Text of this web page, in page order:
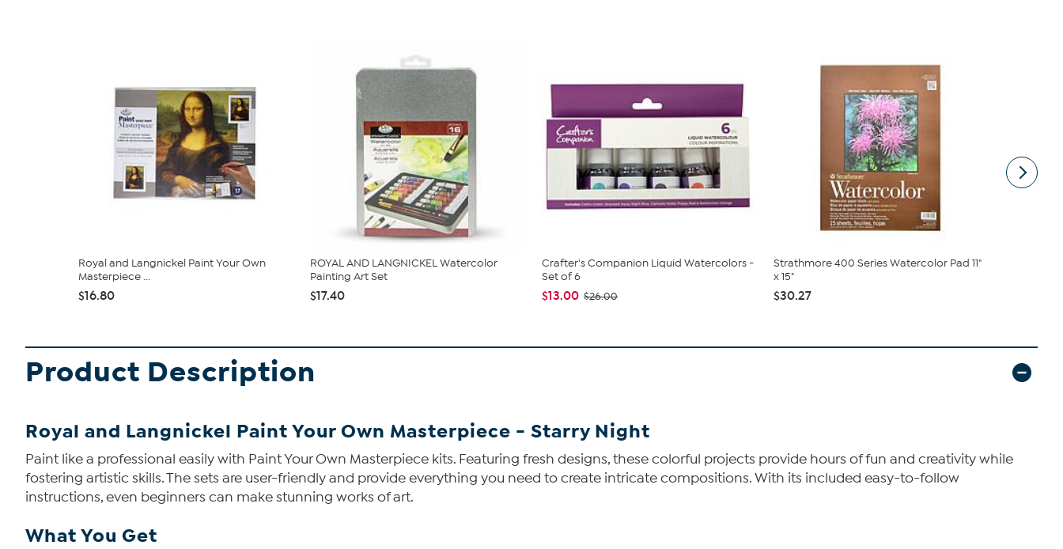
Royal and Langnickel Paint Your Own
Masterpiece ...
$16.80
ROYAL AND LANGNICKEL Watercolor
Painting Art Set
$17.40
Crafter's Companion Liquid Watercolors -
Set of 6
$13.00 $26.00
Strathmore 400 Series Watercolor Pad 11"
x 15"
$30.27
Product Description
Royal and Langnickel Paint Your Own Masterpiece - Starry Night
Paint like a professional easily with Paint Your Own Masterpiece kits. Featuring fresh designs, these colorful projects provide hours of fun and creativity while
fostering artistic skills. The sets are user-friendly and provide everything you need to create intricate compositions. With its included easy-to-follow
instructions, even beginners can make stunning works of art.
What You Get